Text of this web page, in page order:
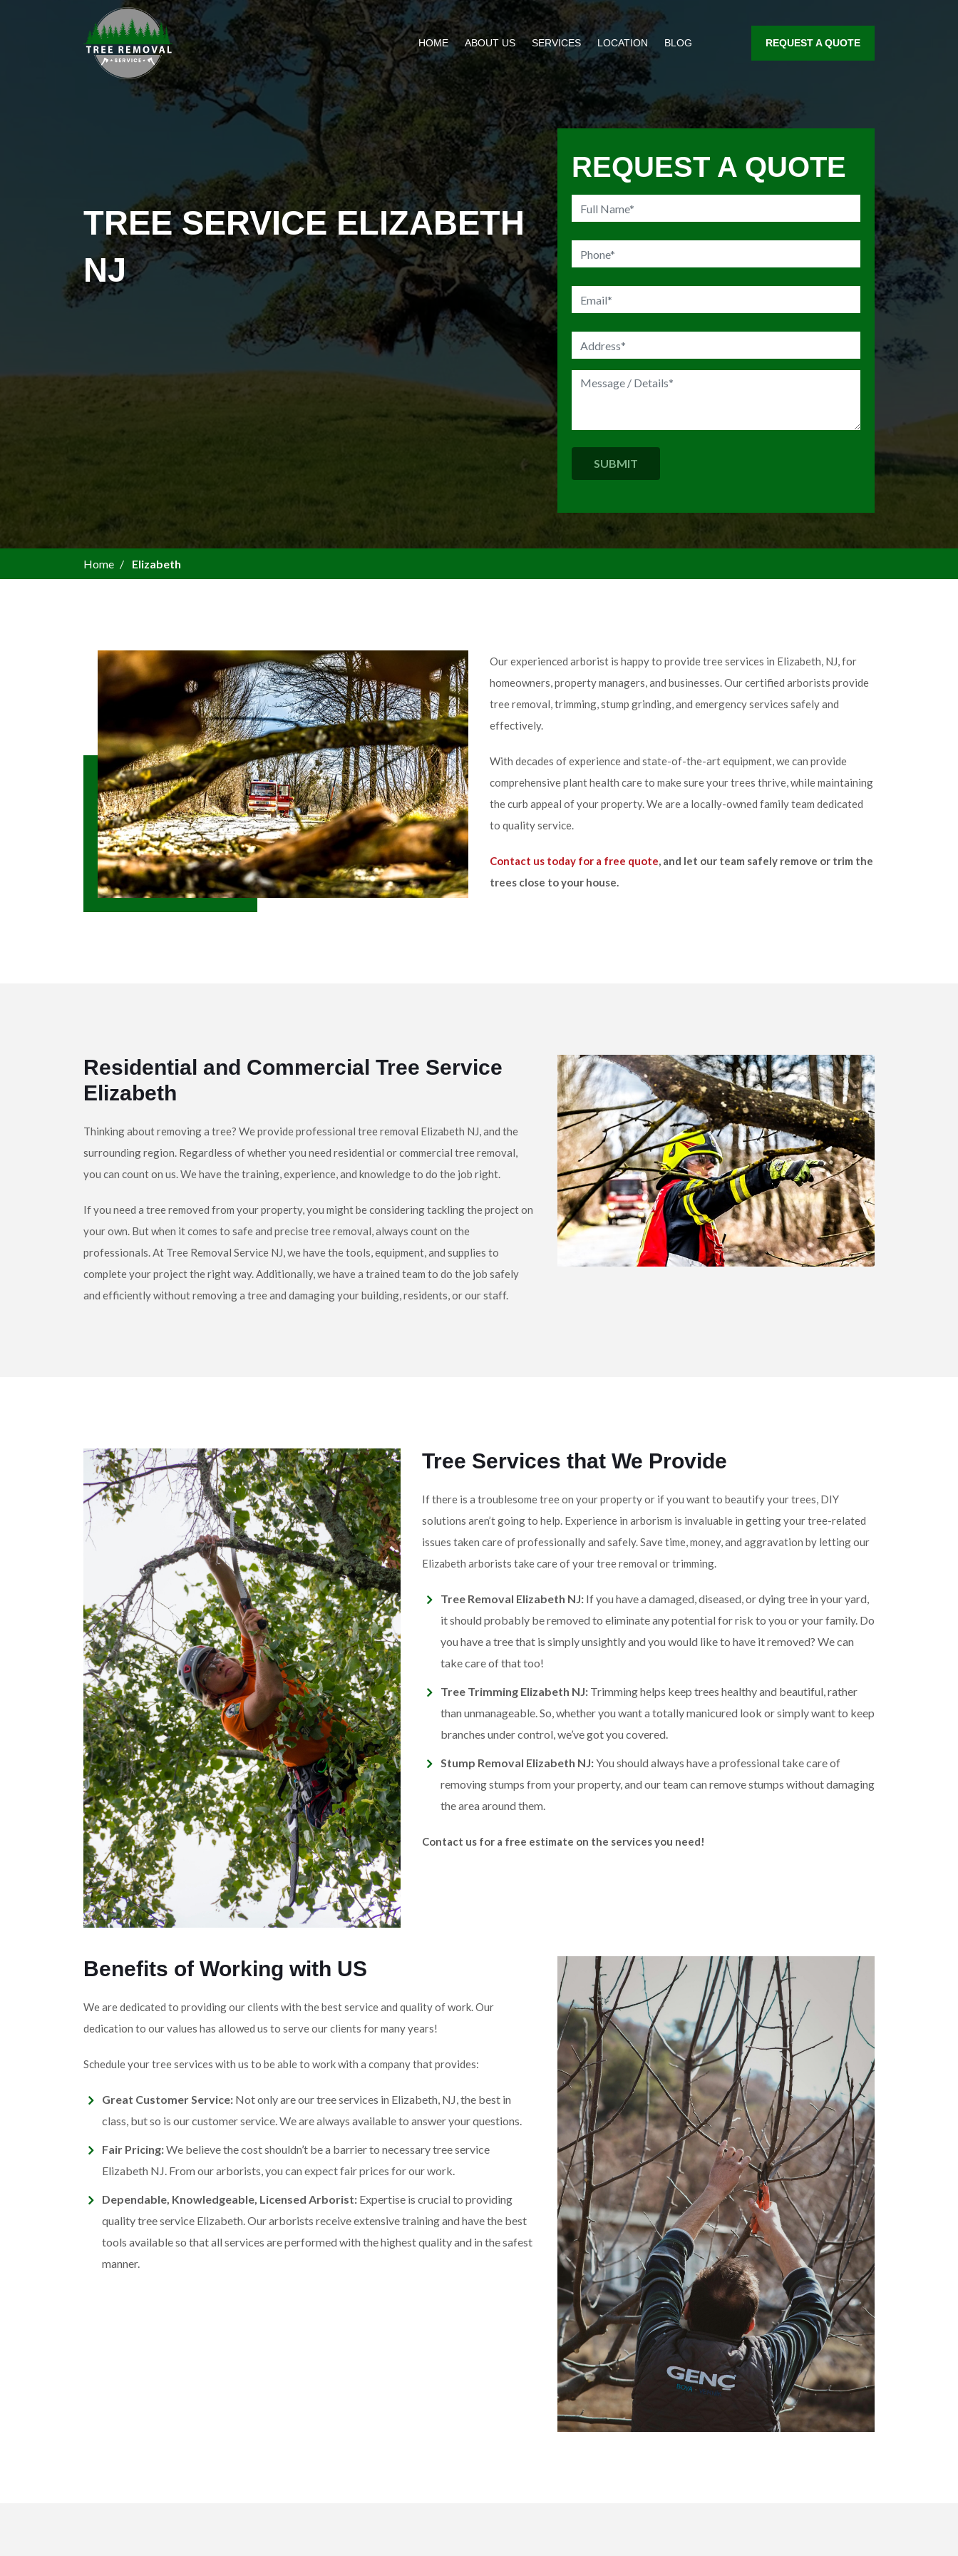
HOME ABOUT US SERVICES LOCATION BLOG REQUEST A QUOTE
TREE SERVICE ELIZABETH
NJ
REQUEST A QUOTE
Home Elizabeth
Our experienced arborist is happy to provide tree services in Elizabeth, NJ, for
homeowners, property managers, and businesses. Our certified arborists provide
tree removal, trimming, stump grinding, and emergency services safely and
effectively.
With decades of experience and state-of-the-art equipment, we can provide
comprehensive plant health care to make sure your trees thrive, while maintaining
the curb appeal of your property. We are a locally-owned family team dedicated
to quality service.
Contact us today for a free quote, and let our team safely remove or trim the
trees close to your house.
Residential and Commercial Tree Service
Elizabeth
Thinking about removing a tree? We provide professional tree removal Elizabeth NJ, and the
surrounding region. Regardless of whether you need residential or commercial tree removal,
you can count on us. We have the training, experience, and knowledge to do the job right.
If you need a tree removed from your property, you might be considering tackling the project on
your own. But when it comes to safe and precise tree removal, always count on the
professionals. At Tree Removal Service NJ, we have the tools, equipment, and supplies to
complete your project the right way. Additionally, we have a trained team to do the job safely
and efficiently without removing a tree and damaging your building, residents, or our staff.
Tree Services that We Provide
If there is a troublesome tree on your property or if you want to beautify your trees, DIY
solutions aren’t going to help. Experience in arborism is invaluable in getting your tree-related
issues taken care of professionally and safely. Save time, money, and aggravation by letting our
Elizabeth arborists take care of your tree removal or trimming.
Tree Removal Elizabeth NJ: If you have a damaged, diseased, or dying tree in your yard,
it should probably be removed to eliminate any potential for risk to you or your family. Do
you have a tree that is simply unsightly and you would like to have it removed? We can
take care of that too!
Tree Trimming Elizabeth NJ: Trimming helps keep trees healthy and beautiful, rather
than unmanageable. So, whether you want a totally manicured look or simply want to keep
branches under control, we’ve got you covered.
Stump Removal Elizabeth NJ:You should always have a professional take care of
removing stumps from your property, and our team can remove stumps without damaging
the area around them.
Contact us for a free estimate on the services you need!
Benefits of Working with US
We are dedicated to providing our clients with the best service and quality of work. Our
dedication to our values has allowed us to serve our clients for many years!
Schedule your tree services with us to be able to work with a company that provides:
Great Customer Service: Not only are our tree services in Elizabeth, NJ, the best in
class, but so is our customer service. We are always available to answer your questions.
Fair Pricing:We believe the cost shouldn’t be a barrier to necessary tree service
Elizabeth NJ. From our arborists, you can expect fair prices for our work.
Dependable, Knowledgeable, Licensed Arborist: Expertise is crucial to providing
quality tree service Elizabeth. Our arborists receive extensive training and have the best
tools available so that all services are performed with the highest quality and in the safest
manner.